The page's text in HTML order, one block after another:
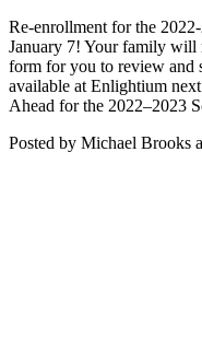
Re-enrollment for the
January 7! Your family will
form for you to review and
available at Enlightium
Ahead for the 2022–2023
Posted by Michael Brooks